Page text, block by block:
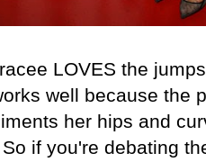
LOVES the
well because the
her hips and
if you're debating